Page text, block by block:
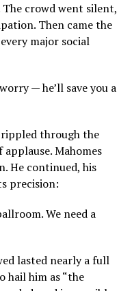
The crowd went silent,
Then came the
major social
— he’ll save you a
through the
Mahomes
He continued, his
precision:
We need a
lasted nearly a full
hail him as “the